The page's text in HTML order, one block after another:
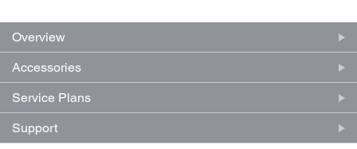
Overview
Accessories
Service Plans
Support